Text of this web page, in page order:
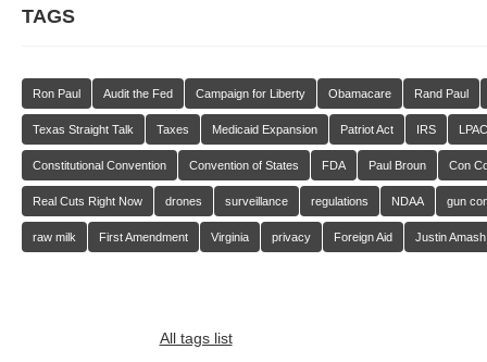
TAGS
Ron Paul Audit the Fed Campaign for Liberty Obamacare Rand Paul
Texas Straight Talk Taxes Medicaid Expansion Patriot Act IRS LPAC
Constitutional Convention Convention of States FDA Paul Broun Con
Real Cuts Right Now drones surveillance regulations NDAA gun
raw milk First Amendment Virginia privacy Foreign Aid Justin Amash
All tags list